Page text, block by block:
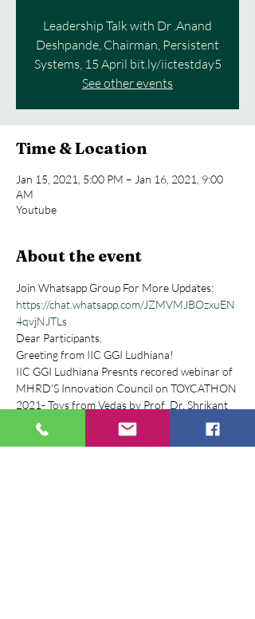
Leadership Talk with Dr .Anand
Deshpande, Chairman, Persistent
Systems, 15 April bit.ly/iictestday5
See other events
Time & Location
Jan 15, 2021, 5:00 PM – Jan 16, 2021, 9:00
AM
Youtube
About the event
Join Whatsapp Group For More Updates:
https://chat.whatsapp.com/JZMVMJBOzxuEN
4qvjNJTLs
Dear Participants,
Greeting from IIC GGI Ludhiana!
IIC GGI Ludhiana Presnts recored webinar of
MHRD'S Innovation Council on TOYCATHON
2021- Toys from Vedas by Prof  Dr. Shrikant
Bahulkar .
Toycathon 2021 is an inter-ministerial